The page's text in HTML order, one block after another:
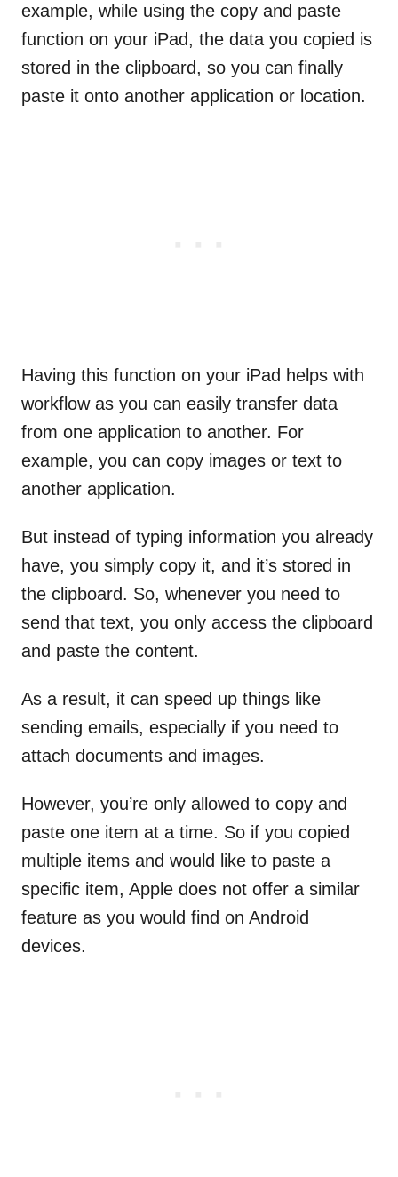
example, while using the copy and paste
function on your iPad, the data you copied is
stored in the clipboard, so you can finally
paste it onto another application or location.
Having this function on your iPad helps with
workflow as you can easily transfer data
from one application to another. For
example, you can copy images or text to
another application.
But instead of typing information you already
have, you simply copy it, and it’s stored in
the clipboard. So, whenever you need to
send that text, you only access the clipboard
and paste the content.
As a result, it can speed up things like
sending emails, especially if you need to
attach documents and images.
However, you’re only allowed to copy and
paste one item at a time. So if you copied
multiple items and would like to paste a
specific item, Apple does not offer a similar
feature as you would find on Android
devices.